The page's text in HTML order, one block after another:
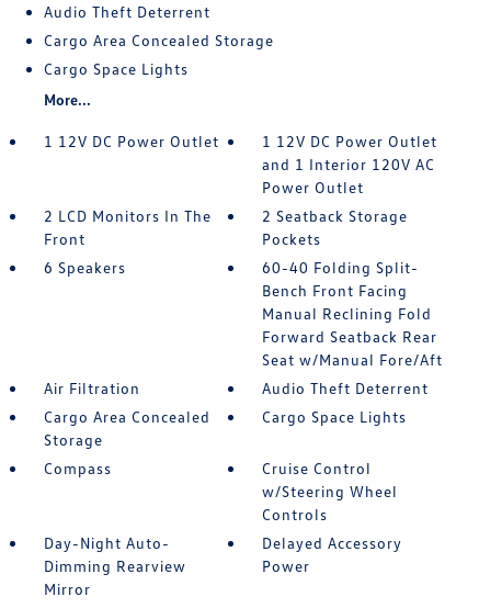
Audio Theft Deterrent
Cargo Area Concealed Storage
Cargo Space Lights
More...
1 12V DC Power Outlet
1 12V DC Power Outlet
and 1 Interior 120V AC
Power Outlet
2 LCD Monitors In The
Front
2 Seatback Storage
Pockets
6 Speakers
60-40 Folding Split-
Bench Front Facing
Manual Reclining Fold
Forward Seatback Rear
Seat w/Manual Fore/Aft
Air Filtration
Audio Theft Deterrent
Cargo Area Concealed
Storage
Cargo Space Lights
Compass
Cruise Control
w/Steering Wheel
Controls
Day-Night Auto-
Dimming Rearview
Mirror
Delayed Accessory
Power